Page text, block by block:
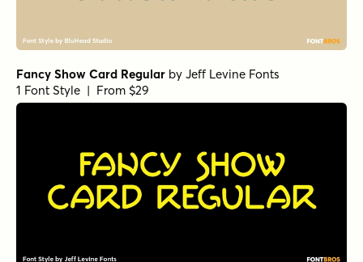
Fancy Show Card Regular by Jeff Levine Fonts
1 Font Style | From $29